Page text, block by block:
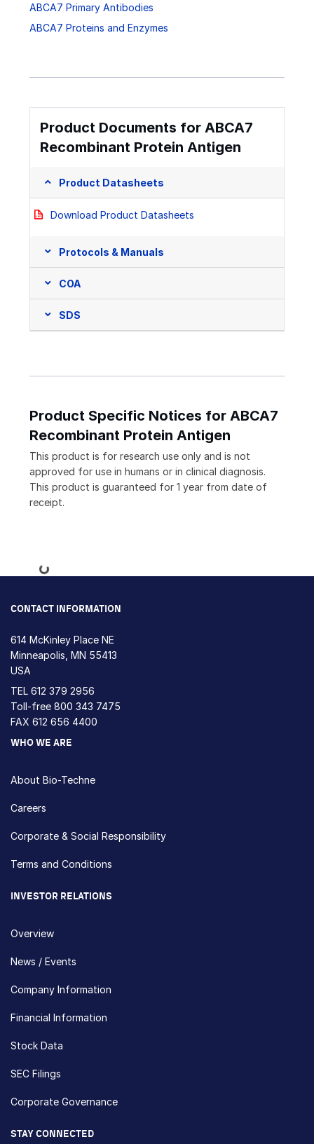
ABCA7 Primary Antibodies
ABCA7 Proteins and Enzymes
Product Documents for ABCA7
Recombinant Protein Antigen
Product Datasheets
Download Product Datasheets
Protocols & Manuals
COA
SDS
Product Specific Notices for ABCA7
Recombinant Protein Antigen
This product is for research use only and is not
approved for use in humans or in clinical diagnosis.
This product is guaranteed for 1 year from date of
receipt.
Loading...
CONTACT INFORMATION
614 McKinley Place NE
Minneapolis, MN 55413
USA
TEL 612 379 2956
Toll-free 800 343 7475
FAX 612 656 4400
WHO WE ARE
About Bio-Techne
Careers
Corporate & Social Responsibility
Terms and Conditions
INVESTOR RELATIONS
Overview
News / Events
Company Information
Financial Information
Stock Data
SEC Filings
Corporate Governance
STAY CONNECTED